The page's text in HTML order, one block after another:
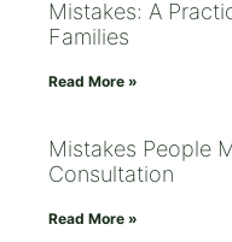
Mistakes: A
Families
Read More »
Mistakes People
Consultation
Read More »